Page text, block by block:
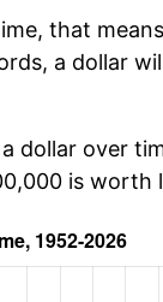
that
a dollar
dollar over
is worth